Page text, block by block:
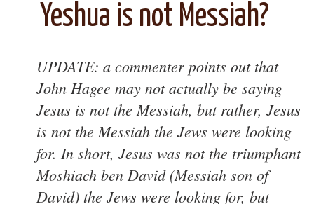
Yeshua is not Messiah?
UPDATE: a commenter points out that
John Hagee may not actually be saying
Jesus is not the Messiah, but rather, Jesus
is not the Messiah the Jews were looking
for. In short, Jesus was not the triumphant
Moshiach ben David (Messiah son of
David) the Jews were looking for, but